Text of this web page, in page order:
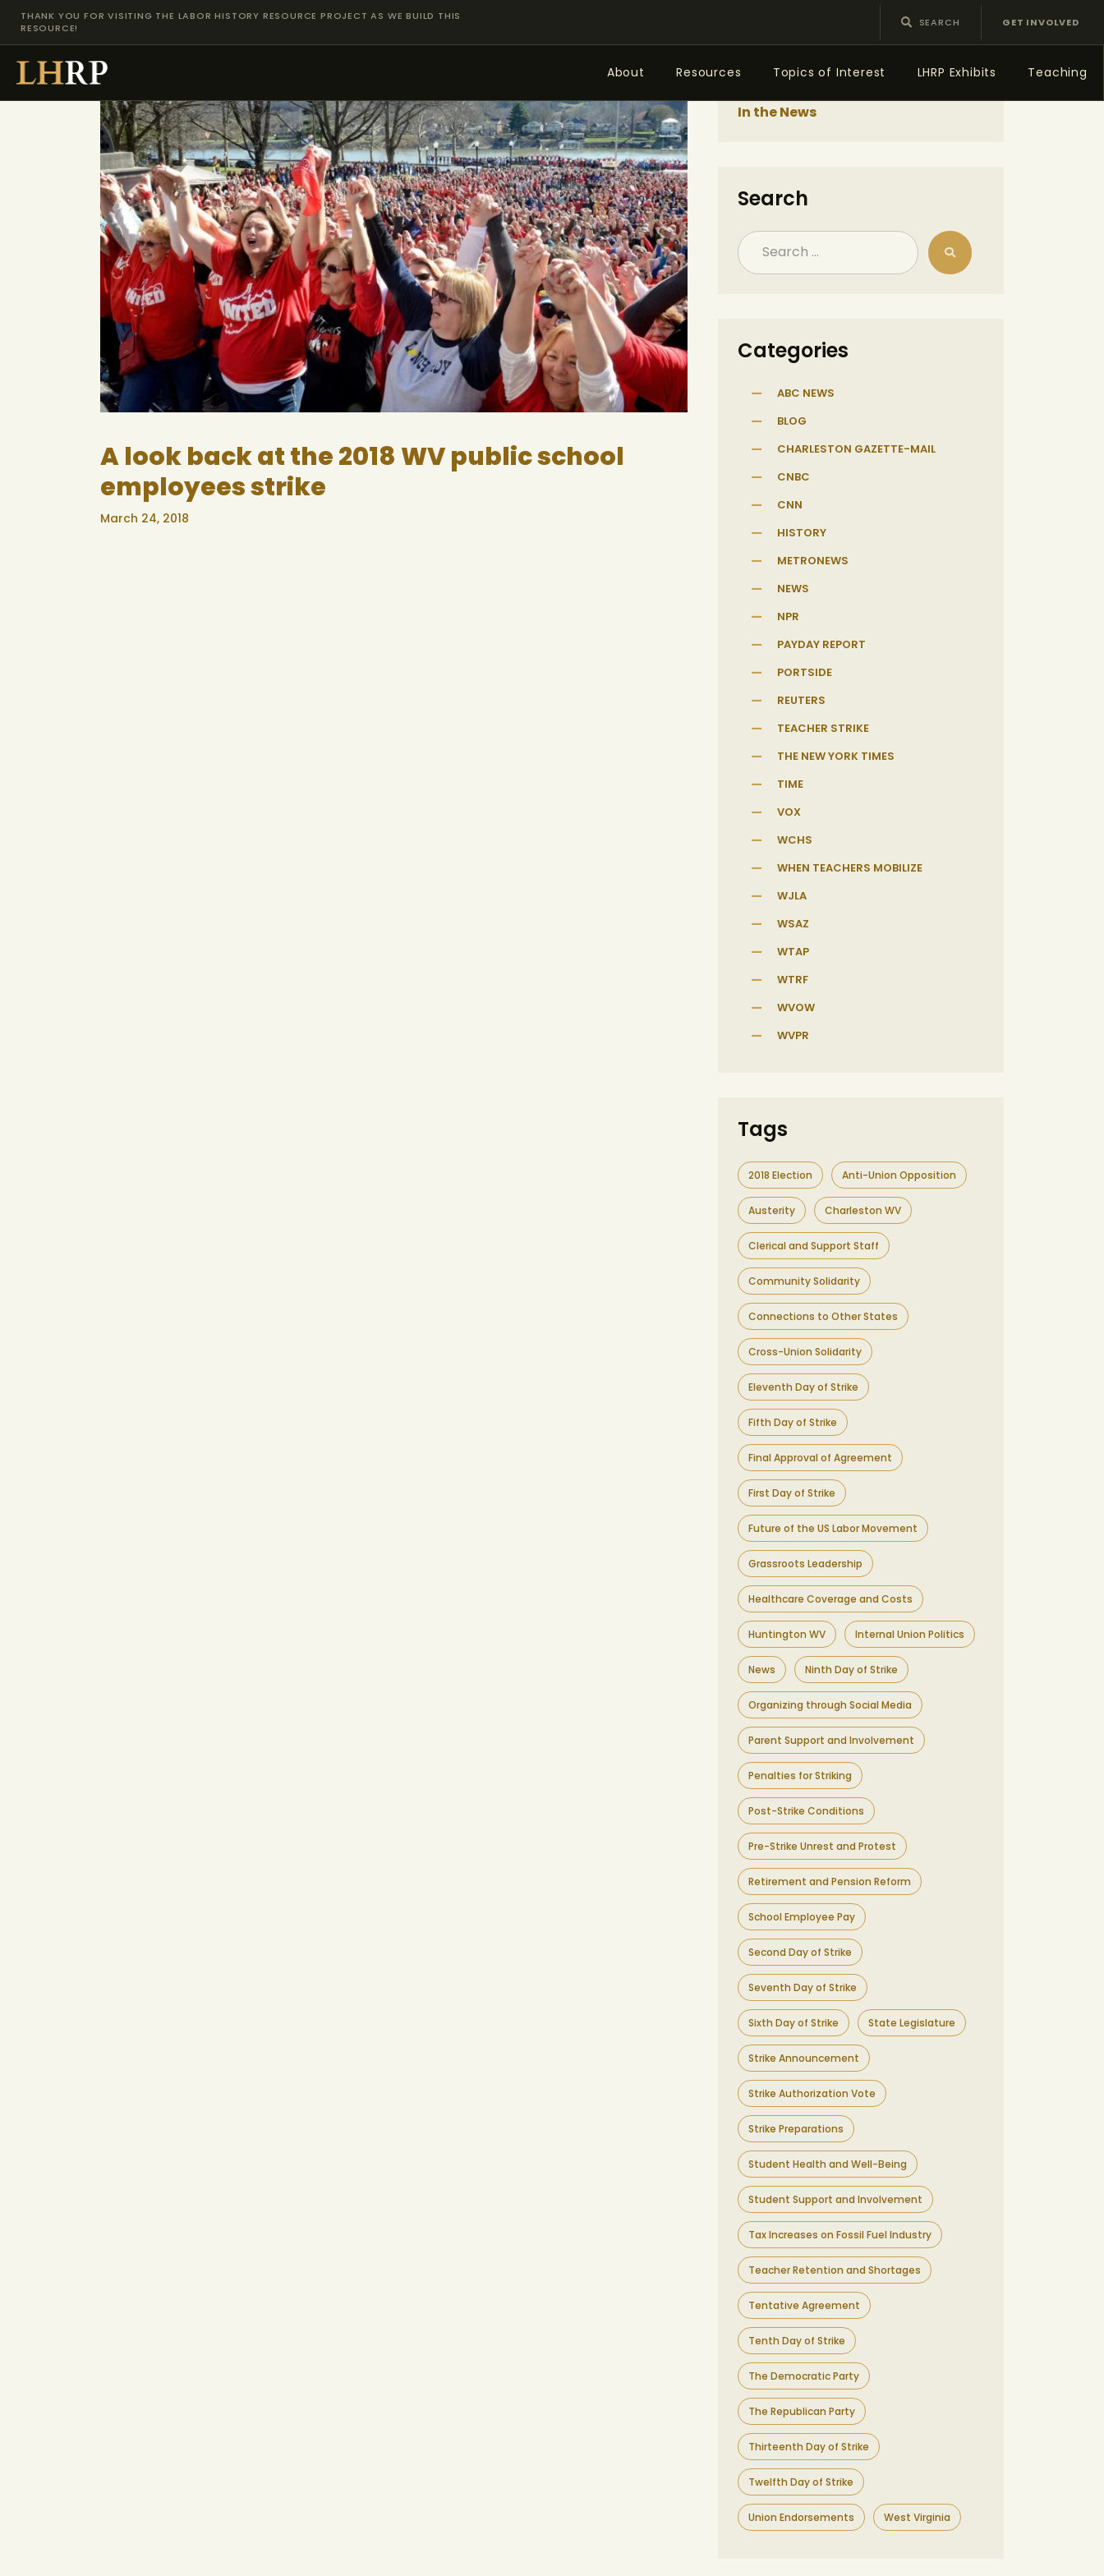
THANK YOU FOR VISITING THE LABOR HISTORY RESOURCE PROJECT AS WE BUILD THIS
RESOURCE!
GET INVOLVED
About Resources Topics of Interest LHRP Exhibits Teaching
ABOUT
TOPICS OF INTEREST
LHRP EXHIBITS
TEACHING
A look back at the 2018 WV public school
employees strike
March 24, 2018
In the News
Search
Categories
ABC NEWS
BLOG
CHARLESTON GAZETTE-MAIL
CNBC
CNN
HISTORY
METRONEWS
NEWS
NPR
PAYDAY REPORT
PORTSIDE
REUTERS
TEACHER STRIKE
THE NEW YORK TIMES
TIME
VOX
WCHS
WHEN TEACHERS MOBILIZE
WJLA
WSAZ
WTAP
WTRF
WVOW
WVPR
Tags
2018 Election Anti-Union Opposition
Austerity Charleston WV
Clerical and Support Staff
Community Solidarity
Connections to Other States
Cross-Union Solidarity
Eleventh Day of Strike
Fifth Day of Strike
Final Approval of Agreement
First Day of Strike
Future of the US Labor Movement
Grassroots Leadership
Healthcare Coverage and Costs
Huntington WV Internal Union Politics
News Ninth Day of Strike
Organizing through Social Media
Parent Support and Involvement
Penalties for Striking
Post-Strike Conditions
Pre-Strike Unrest and Protest
Retirement and Pension Reform
School Employee Pay
Second Day of Strike
Seventh Day of Strike
Sixth Day of Strike State Legislature
Strike Announcement
Strike Authorization Vote
Strike Preparations
Student Health and Well-Being
Student Support and Involvement
Tax Increases on Fossil Fuel Industry
Teacher Retention and Shortages
Tentative Agreement
Tenth Day of Strike
The Democratic Party
The Republican Party
Thirteenth Day of Strike
Twelfth Day of Strike
Union Endorsements West Virginia